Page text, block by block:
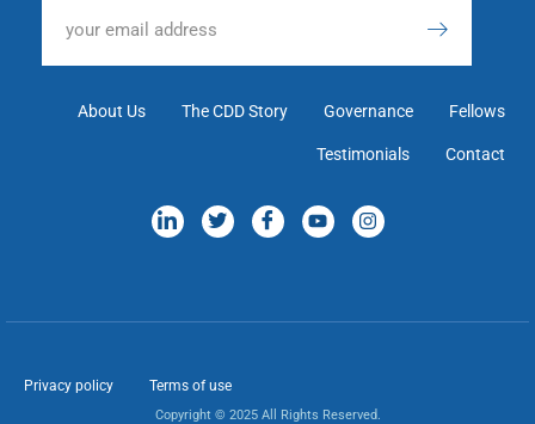
About Us The CDD Story Governance Fellows
Testimonials Contact
Privacy policy Terms of use
Copyright © 2025 All Rights Reserved.